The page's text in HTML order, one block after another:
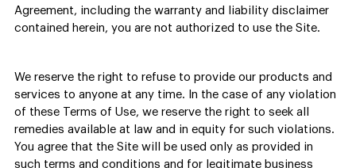
Agreement, including the warranty and liability disclaimer
contained herein, you are not authorized to use the Site.
We reserve the right to refuse to provide our products and
services to anyone at any time. In the case of any violation
of these Terms of Use, we reserve the right to seek all
remedies available at law and in equity for such violations.
You agree that the Site will be used only as provided in
such terms and conditions and for legitimate business